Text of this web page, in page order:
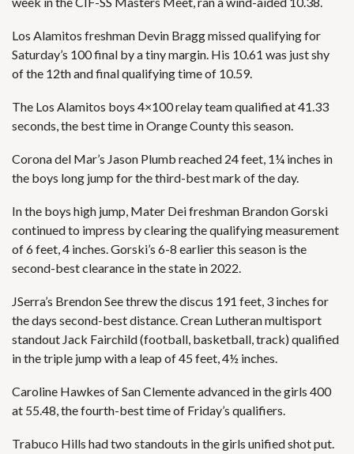
Los Alamitos freshman Devin Bragg missed qualifying for
Saturday’s 100 final by a tiny margin. His 10.61 was just shy
of the 12th and final qualifying time of 10.59.
The Los Alamitos boys 4×100 relay team qualified at 41.33
seconds, the best time in Orange County this season.
Corona del Mar’s Jason Plumb reached 24 feet, 1¼ inches in
the boys long jump for the third-best mark of the day.
In the boys high jump, Mater Dei freshman Brandon Gorski
continued to impress by clearing the qualifying measurement
of 6 feet, 4 inches. Gorski’s 6-8 earlier this season is the
second-best clearance in the state in 2022.
JSerra’s Brendon See threw the discus 191 feet, 3 inches for
the days second-best distance. Crean Lutheran multisport
standout Jack Fairchild (football, basketball, track) qualified
in the triple jump with a leap of 45 feet, 4½ inches.
Caroline Hawkes of San Clemente advanced in the girls 400
at 55.48, the fourth-best time of Friday’s qualifiers.
Trabuco Hills had two standouts in the girls unified shot put.